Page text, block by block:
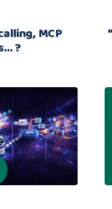
MCP
?